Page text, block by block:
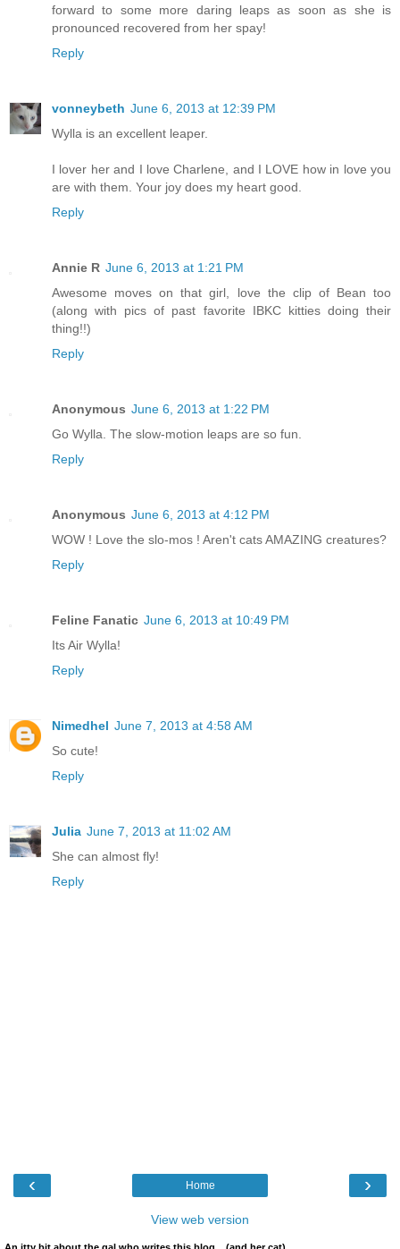
forward to some more daring leaps as soon as she is
pronounced recovered from her spay!
Reply
vonneybeth June 6, 2013 at 12:39 PM
Wylla is an excellent leaper.
I lover her and I love Charlene, and I LOVE how in love you
are with them. Your joy does my heart good.
Reply
Annie R June 6, 2013 at 1:21 PM
Awesome moves on that girl, love the clip of Bean too
(along with pics of past favorite IBKC kitties doing their
thing!!)
Reply
Anonymous June 6, 2013 at 1:22 PM
Go Wylla. The slow-motion leaps are so fun.
Reply
Anonymous June 6, 2013 at 4:12 PM
WOW ! Love the slo-mos ! Aren't cats AMAZING creatures?
Reply
Feline Fanatic June 6, 2013 at 10:49 PM
Its Air Wylla!
Reply
Nimedhel June 7, 2013 at 4:58 AM
So cute!
Reply
Julia June 7, 2013 at 11:02 AM
She can almost fly!
Reply
‹ ›
Home
View web version